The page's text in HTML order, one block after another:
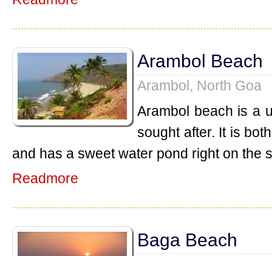
Arambol Beach
Arambol, North Goa
Arambol beach is a
sought after. It is
and has a sweet water pond right on the
Readmore
Baga Beach